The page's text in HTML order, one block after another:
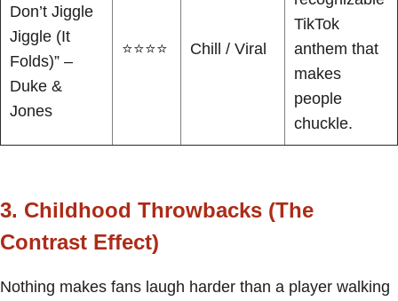
Don’t Jiggle
Jiggle (It
Folds)” –
Duke &
Jones
⭐⭐⭐⭐ Chill / Viral
TikTok
anthem that
makes
people
chuckle.
3. Childhood Throwbacks (The
Contrast Effect)
Nothing makes fans laugh harder than a player walking